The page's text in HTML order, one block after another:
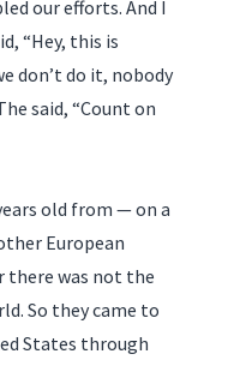
our efforts. And I
“Hey, this is
don’t do it, nobody
said, “Count on
old from — on a
European
there was not the
So they came to
States through